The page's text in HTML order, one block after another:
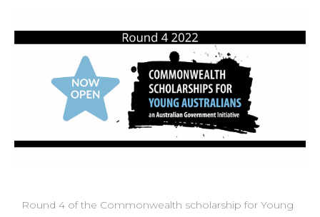
Round 4 of the Commonwealth scholarship for Young